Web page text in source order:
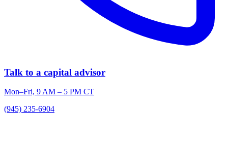
Talk to a capital advisor
Mon–Fri, 9 AM – 5 PM CT
(945) 235-6904